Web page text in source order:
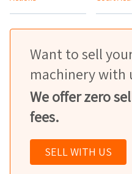
Want to sell
machinery with
We offer zero
fees.
SELL WITH US